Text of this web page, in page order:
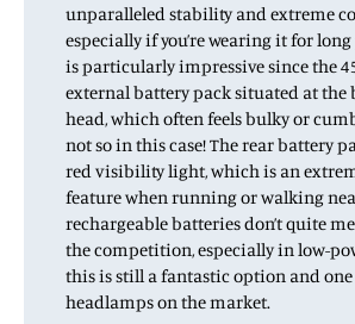
unparalleled stability and extreme
especially if you’re wearing it for
is particularly impressive since the
external battery pack situated at the
head, which often feels bulky or
not so in this case! The rear battery
red visibility light, which is an
feature when running or walking
rechargeable batteries don’t quite
the competition, especially in low-
this is still a fantastic option and one
headlamps on the market.